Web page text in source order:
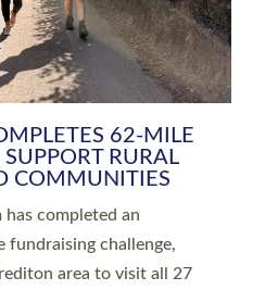
BOOK
BY DIOCESE
new Into All the Parish book
Parishes has taken
Exeter’s Old Deanery
Greg Bakker and Rev’d
book was designed for